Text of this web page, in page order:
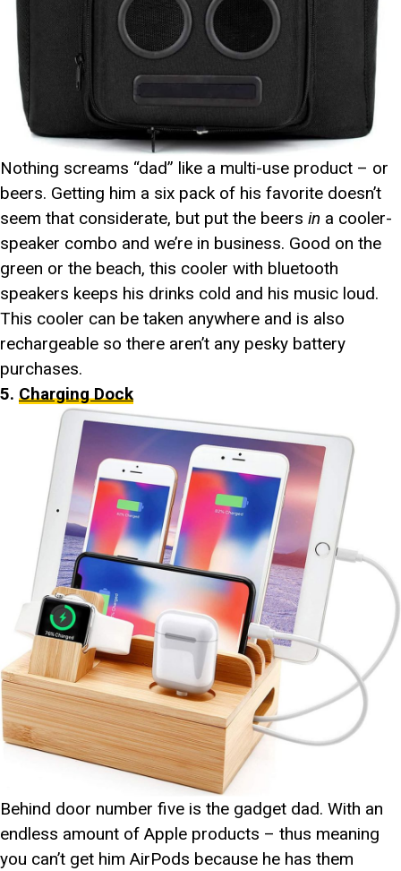
Nothing screams “dad” like a multi-use product – or
beers. Getting him a six pack of his favorite doesn’t
seem that considerate, but put the beers in a cooler-
speaker combo and we’re in business. Good on the
green or the beach, this cooler with bluetooth
speakers keeps his drinks cold and his music loud.
This cooler can be taken anywhere and is also
rechargeable so there aren’t any pesky battery
purchases.
5. Charging Dock
Behind door number five is the gadget dad. With an
endless amount of Apple products – thus meaning
you can’t get him AirPods because he has them